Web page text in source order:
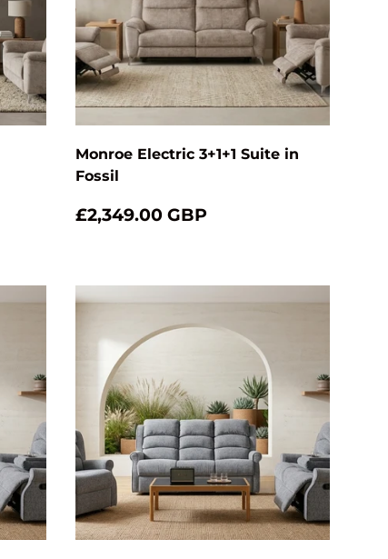
Add to cart
Monroe Electric 3+1+1 Suite in
Fossil
£2,349.00 GBP
Add to cart
Add to cart Add to cart